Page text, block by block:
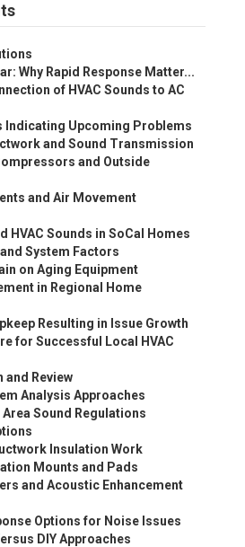
Why Rapid Response Matter...
of HVAC Sounds to AC
Indicating Upcoming Problems
and Sound Transmission
and Outside
and Air Movement
HVAC Sounds in SoCal Homes
System Factors
on Aging Equipment
in Regional Home
Resulting in Issue Growth
for Successful Local HVAC
and Review
Analysis Approaches
Sound Regulations
Insulation Work
Mounts and Pads
and Acoustic Enhancement
Options for Noise Issues
DIY Approaches